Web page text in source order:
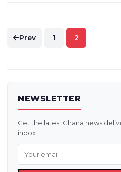
Posts
pagination
Prev 1 2
NEWSLETTER
Get the latest Ghana news
inbox.